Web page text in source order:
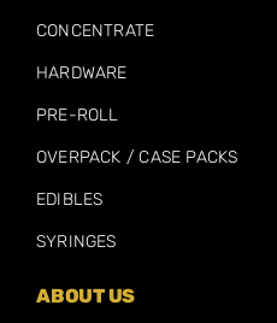
CONCENTRATE
HARDWARE
PRE-ROLL
OVERPACK / CASE PACKS
EDIBLES
SYRINGES
ABOUT US